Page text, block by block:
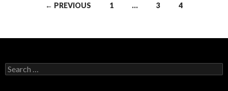
navigation
← PREVIOUS 1 … 3 4
S
e